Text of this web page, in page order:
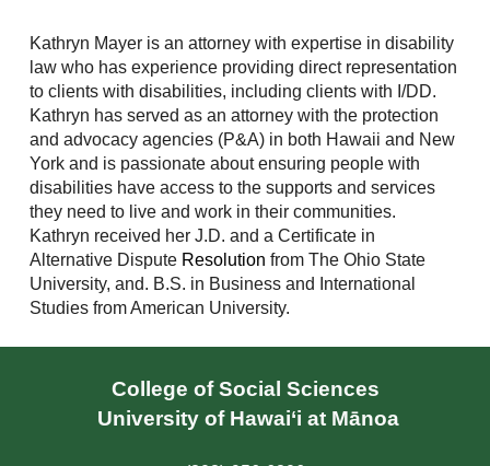
Kathryn Mayer is an attorney with expertise in disability
law who has experience providing direct representation
to clients with disabilities, including clients with I/DD.
Kathryn has served as an attorney with the protection
and advocacy agencies (P&A) in both Hawaii and New
York and is passionate about ensuring people with
disabilities have access to the supports and services
they need to live and work in their communities.
Kathryn received her J.D. and a Certificate in
Alternative Dispute Resolutionfrom The Ohio State
University, and. B.S. in Business and International
Studies from American University.
College of Social Sciences
University of Hawai‘i at Mānoa